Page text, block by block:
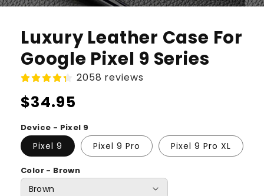
Luxury Leather Case For
Google Pixel 9 Series
2058 reviews
Regular
$34.95
Device - Pixel 9
Pixel 9 Pixel 9 Pro Pixel 9 Pro XL
Color - Brown